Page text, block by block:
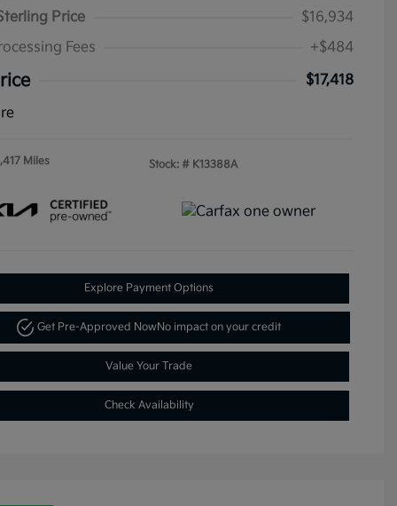
Price
$16,934
Fees
+$484
$17,418
Miles Stock: # K13388A
Explore Payment Options
Get Pre-Approved NowNo impact on your credit
Value Your Trade
Check Availability